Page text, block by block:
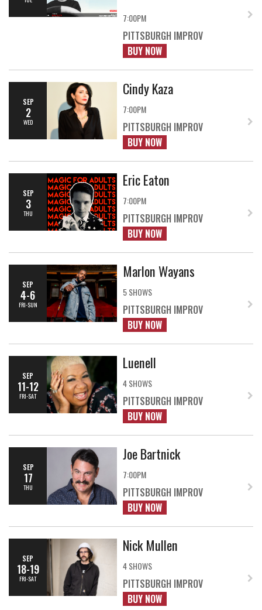
7:00PM
PITTSBURGH IMPROV
BUY NOW
SEP
2
WED
Cindy Kaza
7:00PM
PITTSBURGH IMPROV
BUY NOW
SEP
3
THU
Eric Eaton
7:00PM
PITTSBURGH IMPROV
BUY NOW
SEP
4-6
FRI-SUN
Marlon Wayans
5 SHOWS
PITTSBURGH IMPROV
BUY NOW
SEP
11-12
FRI-SAT
Luenell
4 SHOWS
PITTSBURGH IMPROV
BUY NOW
SEP
17
THU
Joe Bartnick
7:00PM
PITTSBURGH IMPROV
BUY NOW
SEP
18-19
FRI-SAT
Nick Mullen
4 SHOWS
PITTSBURGH IMPROV
BUY NOW